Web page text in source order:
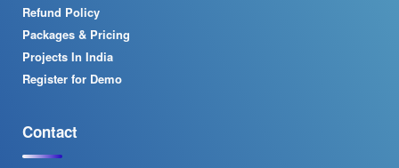
Refund Policy
Packages & Pricing
Projects In India
Register for Demo
Contact